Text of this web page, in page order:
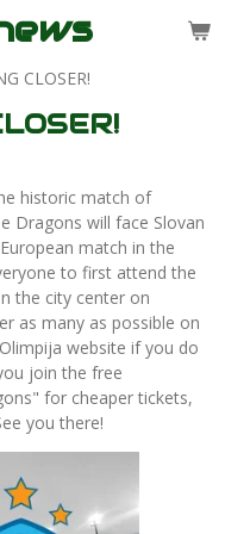
CLOSER!
historic match of
Dragons will face Slovan
match in the
to first attend the
the city center on
as many as possible on
website if you do
join the free
for cheaper tickets,
you there!